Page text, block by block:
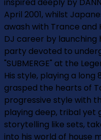
April 2001, whilst
awash with Trance and
DJ career by launching
party devoted to
"SUBMERGE" at the
His style, playing a
grasped the hearts of
progressive style with
playing deep, tribal yet
storytelling like sets,
into his world of house